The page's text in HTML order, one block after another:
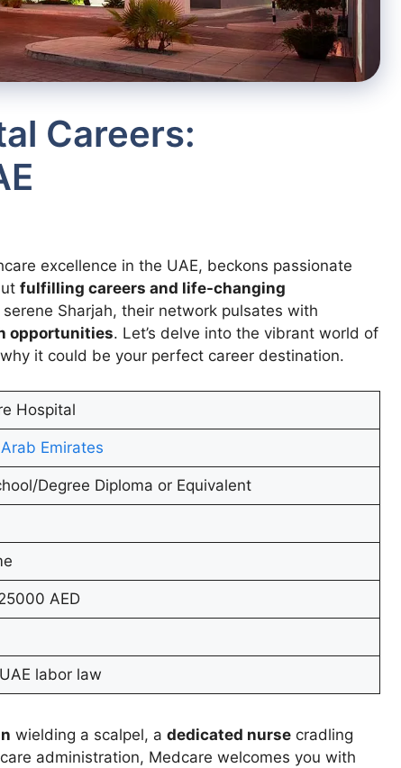
Careers:
excellence in the UAE, beckons passionate
fulfilling careers and life-changing
Sharjah, their network pulsates with
opportunities. Let’s delve into the vibrant world of
it could be your perfect career destination.
Hospital
Emirates
Degree Diploma or Equivalent
AED
labor law
wielding a scalpel, a dedicated nurse cradling
administration, Medcare welcomes you with